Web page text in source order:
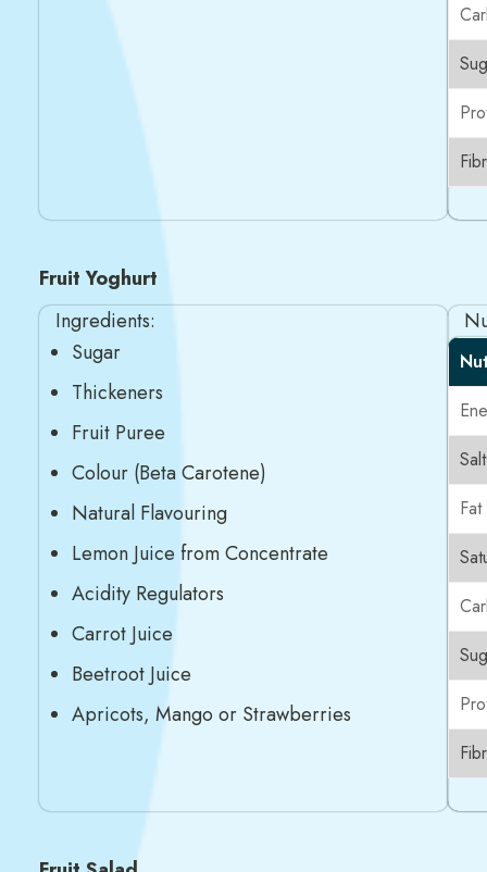
Fruit Yoghurt
Ingredients:
Sugar
Thickeners
Fruit Puree
Colour (Beta Carotene)
Natural Flavouring
Lemon Juice from Concentrate
Acidity Regulators
Carrot Juice
Beetroot Juice
Apricots, Mango or Strawberries
Salt
Fat